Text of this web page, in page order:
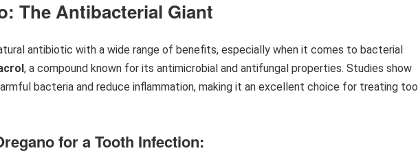
The Antibacterial Giant
antibiotic with a wide range of benefits, especially when it comes to bacterial
, a compound known for its antimicrobial and antifungal properties. Studies show
bacteria and reduce inflammation, making it an excellent choice for treating
for a Tooth Infection: